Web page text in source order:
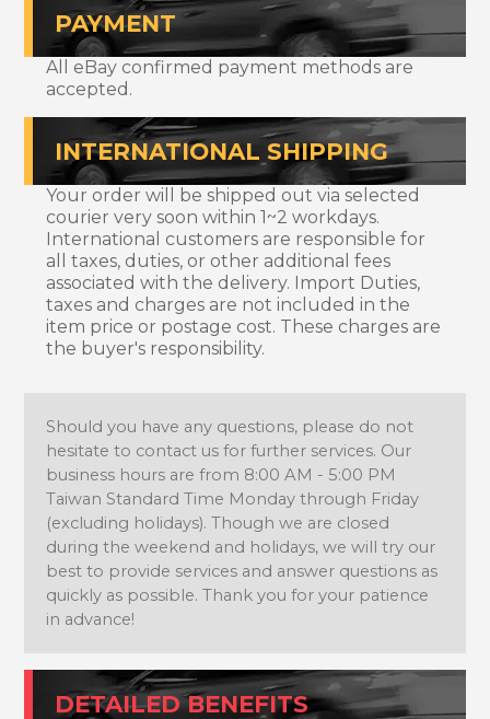
PAYMENT
All eBay confirmed payment methods are
accepted.
INTERNATIONAL SHIPPING
Your order will be shipped out via selected
courier very soon within 1~2 workdays.
International customers are responsible for
all taxes, duties, or other additional fees
associated with the delivery. Import Duties,
taxes and charges are not included in the
item price or postage cost. These charges are
the buyer's responsibility.
Should you have any questions, please do not
hesitate to contact us for further services. Our
business hours are from 8:00 AM - 5:00 PM
Taiwan Standard Time Monday through Friday
(excluding holidays). Though we are closed
during the weekend and holidays, we will try our
best to provide services and answer questions as
quickly as possible. Thank you for your patience
in advance!
DETAILED BENEFITS